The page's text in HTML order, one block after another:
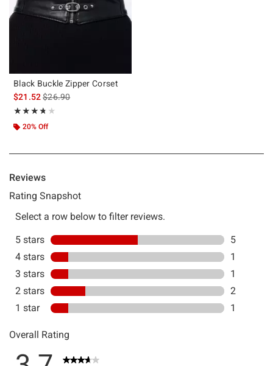
Black Buckle Zipper Corset
$21.52is sales price, the original price is
$26.90
★★★★★
Rating, 3.7 out of 5
★★★★★
20% Off